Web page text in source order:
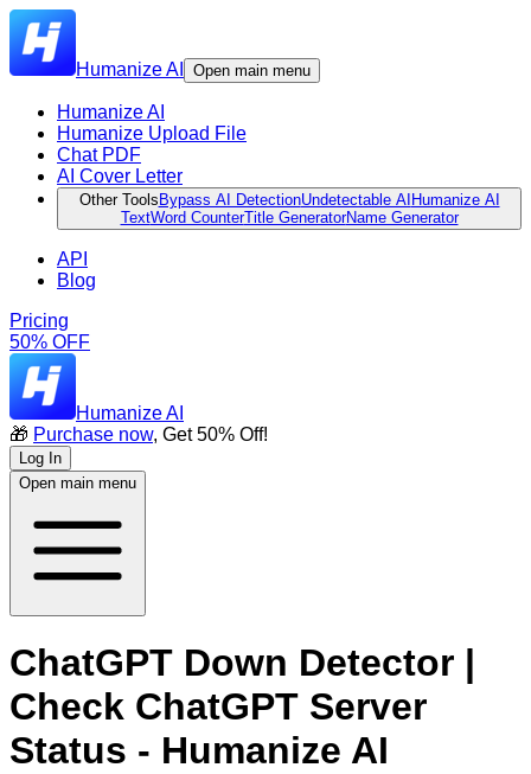
Humanize AI Open main menu
Humanize AI
Humanize Upload File
Chat PDF
AI Cover Letter
Other Tools Bypass AI DetectionUndetectable AI Humanize AI
TextWord CounterTitle GeneratorName Generator
API
Blog
Pricing
50% OFF
Humanize AI
🎁 Purchase now, Get 50% Off!
Log In
Open main menu
ChatGPT Down Detector |
Check ChatGPT Server
Status - Humanize AI